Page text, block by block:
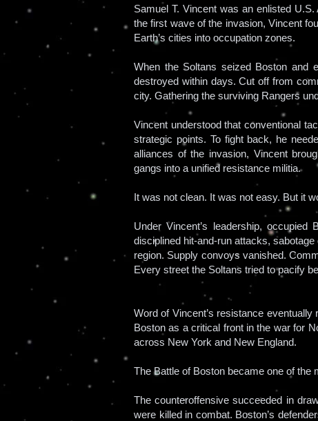
Samuel T. Vincent was an enlisted
the first wave of the invasion, Vincent
Earth’s cities into occupation zones.
When the Soltans seized Boston and
destroyed within days. Cut off from
city. Gathering the surviving Rangers
Vincent understood that conventional
strategic points. To fight back, he
alliances of the invasion, Vincent
gangs into a unified resistance militia.
It was not clean. It was not easy. But it
Under Vincent’s leadership,
disciplined hit-and-run attacks,
region. Supply convoys vanished.
Every street the Soltans tried to pacify
Word of Vincent’s resistance
Boston as a critical front in the war for
across New York and New England.
The Battle of Boston became one of the
The counteroffensive succeeded in
were killed in combat. Boston’s